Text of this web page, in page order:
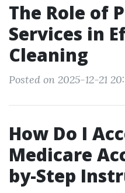
The Role of
Services in
Cleaning
Posted on 2025-12-21
How Do I
Medicare
by-Step